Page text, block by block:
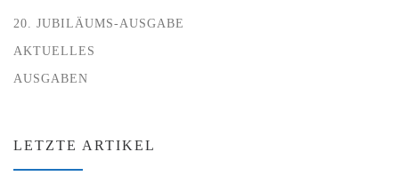
20. JUBILÄUMS-AUSGABE
AKTUELLES
AUSGABEN
LETZTE ARTIKEL